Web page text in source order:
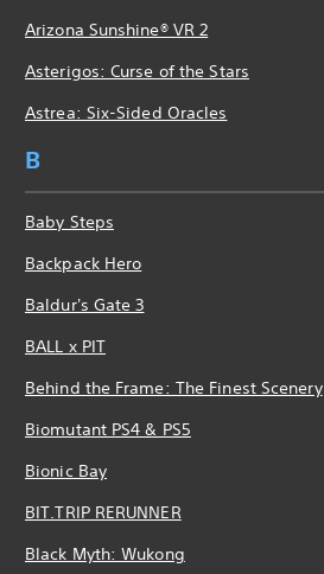
Arizona Sunshine® VR 2
Asterigos: Curse of the Stars
Astrea: Six-Sided Oracles
B
Baby Steps
Backpack Hero
Baldur's Gate 3
BALL x PIT
Behind the Frame: The Finest Scenery
Biomutant PS4 & PS5
Bionic Bay
BIT.TRIP RERUNNER
Black Myth: Wukong